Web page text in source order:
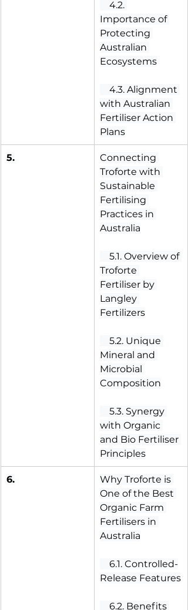
4.2.
Importance of
Protecting
Australian
Ecosystems
4.3. Alignment
with Australian
Fertiliser Action
Plans
5.
Connecting
Troforte with
Sustainable
Fertilising
Practices in
Australia
5.1. Overview of
Troforte
Fertiliser by
Langley
Fertilizers
5.2. Unique
Mineral and
Microbial
Composition
5.3. Synergy
with Organic
and Bio Fertiliser
Principles
6.
Why Troforte is
One of the Best
Organic Farm
Fertilisers in
Australia
6.1. Controlled-
Release Features
6.2. Benefits